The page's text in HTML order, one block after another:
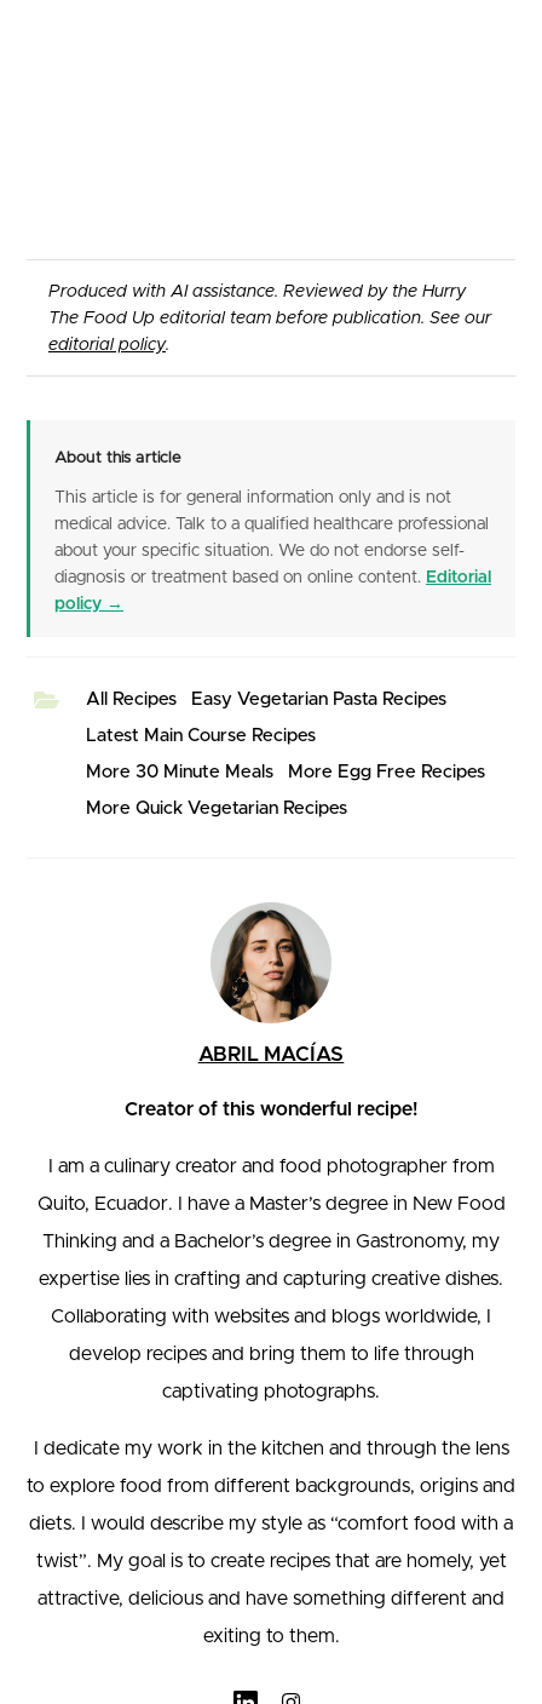
Produced with AI assistance. Reviewed by the Hurry
The Food Up editorial team before publication. See our
editorial policy.
About this article
This article is for general information only and is not
medical advice. Talk to a qualified healthcare professional
about your specific situation. We do not endorse self-
diagnosis or treatment based on online content. Editorial
policy →
All Recipes
Easy Vegetarian Pasta Recipes
Latest Main Course Recipes
More 30 Minute Meals
More Egg Free Recipes
More Quick Vegetarian Recipes
ABRIL MACÍAS
Creator of this wonderful recipe!
I am a culinary creator and food photographer from
Quito, Ecuador. I have a Master’s degree in New Food
Thinking and a Bachelor’s degree in Gastronomy, my
expertise lies in crafting and capturing creative dishes.
Collaborating with websites and blogs worldwide, I
develop recipes and bring them to life through
captivating photographs.
I dedicate my work in the kitchen and through the lens
to explore food from different backgrounds, origins and
diets. I would describe my style as “comfort food with a
twist”. My goal is to create recipes that are homely, yet
attractive, delicious and have something different and
exiting to them.